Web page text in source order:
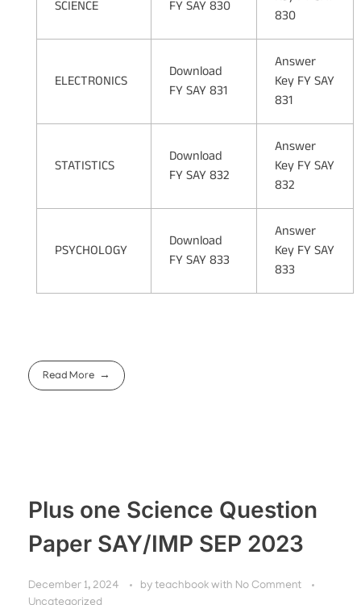
SCIENCE
FY SAY 830
830
ELECTRONICS
Download
FY SAY 831
Answer
Key FY SAY
831
STATISTICS
Download
FY SAY 832
Answer
Key FY SAY
832
PSYCHOLOGY
Download
FY SAY 833
Answer
Key FY SAY
833
Read More
Plus one Science Question
Paper SAY/IMP SEP 2023
December 1, 2024 by teachbook with No Comment